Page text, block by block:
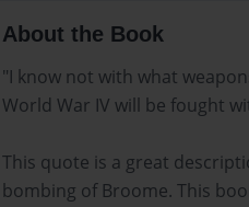
About the Book
"I know not with what
World War IV will be fought
This quote is a great
bombing of Broome. This